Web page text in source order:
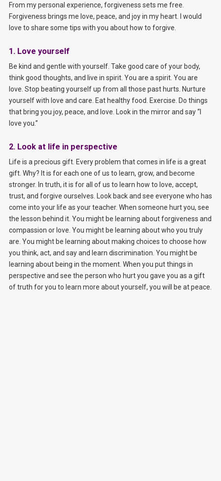
From my personal experience, forgiveness sets me free.
Forgiveness brings me love, peace, and joy in my heart. I would
love to share some tips with you about how to forgive.
1. Love yourself
Be kind and gentle with yourself. Take good care of your body,
think good thoughts, and live in spirit. You are a spirit. You are
love. Stop beating yourself up from all those past hurts. Nurture
yourself with love and care. Eat healthy food. Exercise. Do things
that bring you joy, peace, and love. Look in the mirror and say “I
love you.”
2. Look at life in perspective
Life is a precious gift. Every problem that comes in life is a great
gift. Why? It is for each one of us to learn, grow, and become
stronger. In truth, it is for all of us to learn how to love, accept,
trust, and forgive ourselves. Look back and see everyone who has
come into your life as your teacher. When someone hurt you, see
the lesson behind it. You might be learning about forgiveness and
compassion or love. You might be learning about who you truly
are. You might be learning about making choices to choose how
you think, act, and say and learn discrimination. You might be
learning about being in the moment. When you put things in
perspective and see the person who hurt you gave you as a gift
of truth for you to learn more about yourself, you will be at peace.